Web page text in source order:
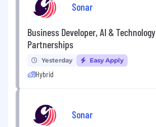
Sonar
Business Developer, AI & Technology
Partnerships
Yesterday Easy Apply
Hybrid
Sonar